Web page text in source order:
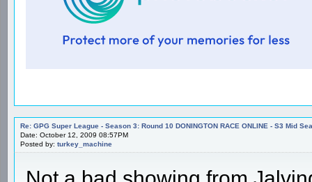
Re: GPG Super League - Season 3: Round 10 DONINGTON RACE ONLINE - S3 Mid
Date: October 12, 2009 08:57PM
Posted by: turkey_machine